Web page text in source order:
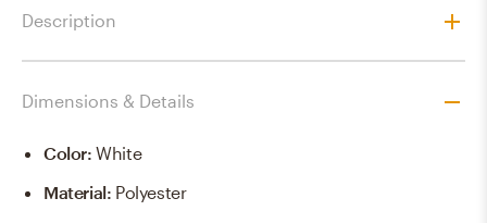
Description
Dimensions & Details
Color:White
Material: Polyester